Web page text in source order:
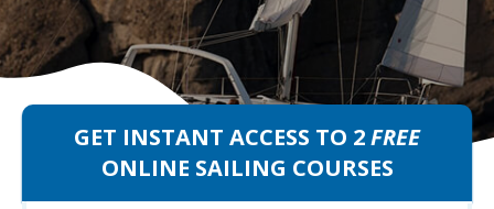
GET INSTANT ACCESS TO 2FREE
ONLINE SAILING COURSES